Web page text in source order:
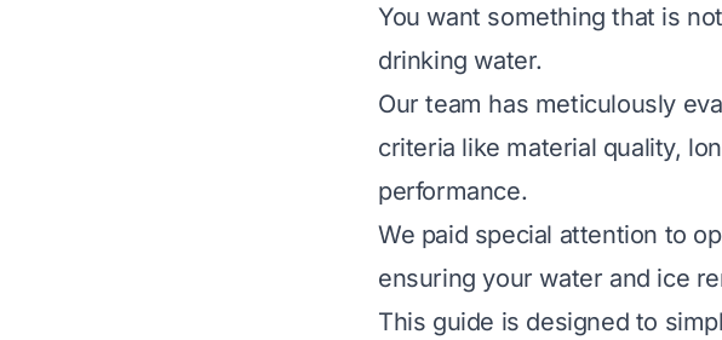
You want something that is
drinking water.
Our team has meticulously
criteria like material quality,
performance.
We paid special attention to
ensuring your water and ice
This guide is designed to